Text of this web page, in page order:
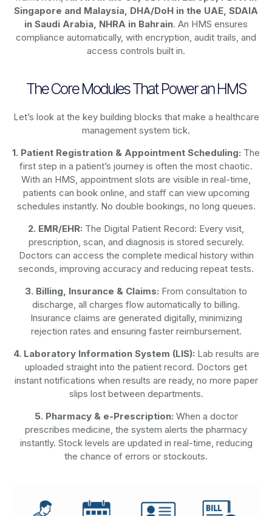
Singapore and Malaysia, DHA/DoH in the UAE, SDAIA
in Saudi Arabia, NHRA in Bahrain. An HMS ensures
compliance automatically, with encryption, audit trails, and
access controls built in.
The Core Modules That Power an HMS
Let’s look at the key building blocks that make a healthcare
management system tick.
1. Patient Registration & Appointment Scheduling: The
first step in a patient’s journey is often the most chaotic.
With an HMS, appointment slots are visible in real-time,
patients can book online, and staff can view upcoming
schedules instantly. No double bookings, no long queues.
2. EMR/EHR: The Digital Patient Record: Every visit,
prescription, scan, and diagnosis is stored securely.
Doctors can access the complete medical history within
seconds, improving accuracy and reducing repeat tests.
3. Billing, Insurance & Claims: From consultation to
discharge, all charges flow automatically to billing.
Insurance claims are generated digitally, minimizing
rejection rates and ensuring faster reimbursement.
4. Laboratory Information System (LIS): Lab results are
uploaded straight into the patient record. Doctors get
instant notifications when results are ready, no more paper
slips lost between departments.
5. Pharmacy & e-Prescription: When a doctor
prescribes medicine, the system alerts the pharmacy
instantly. Stock levels are updated in real-time, reducing
the chance of errors or stockouts.